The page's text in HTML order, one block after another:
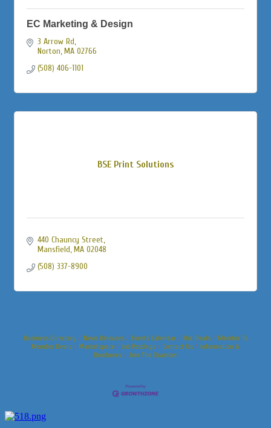
EC Marketing & Design
3 Arrow Rd
Norton MA 02766
(508) 406-1101
BSE Print Solutions
440 Chauncy Street
Mansfield MA 02048
(508) 337-8900
Business Directory News Releases Events Calendar Hot Deals
Member To
Member Deals
Marketspace Job Postings Contact Us
Information &
Brochures
Join The Chamber